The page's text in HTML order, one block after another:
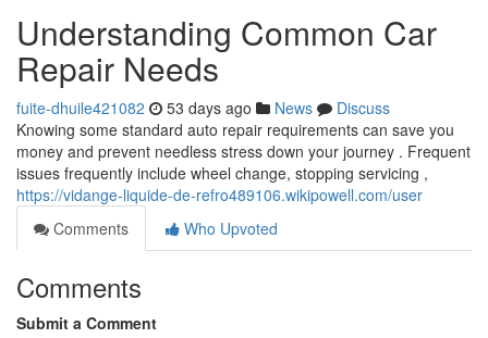
Understanding Common Car
Repair Needs
fuite-dhuile421082 53 days ago News
Discuss
Knowing some standard auto repair requirements can save you
money and prevent needless stress down your journey . Frequent
issues frequently include wheel change, stopping servicing ,
https://vidange-liquide-de-refro489106.wikipowell.com/user
Comments
Who Upvoted
Comments
Submit a Comment